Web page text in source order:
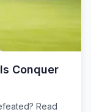
Conquer
Read